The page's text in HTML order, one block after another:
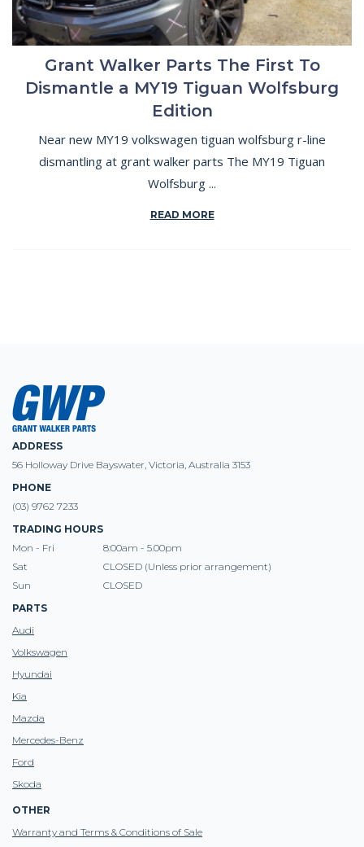
Grant Walker Parts The First To
Dismantle a MY19 Tiguan Wolfsburg
Edition
Near new MY19 volkswagen tiguan wolfsburg r-line
dismantling at grant walker parts The MY19 Tiguan
Wolfsburg ...
READ MORE
ADDRESS
56 Holloway Drive Bayswater, Victoria, Australia 3153
PHONE
(03) 9762 7233
TRADING HOURS
Mon - Fri
8:00am - 5.00pm
Sat
CLOSED (Unless prior arrangement)
Sun
CLOSED
PARTS
Audi
Volkswagen
Hyundai
Kia
Mazda
Mercedes-Benz
Ford
Skoda
OTHER
Warranty and Terms & Conditions of Sale